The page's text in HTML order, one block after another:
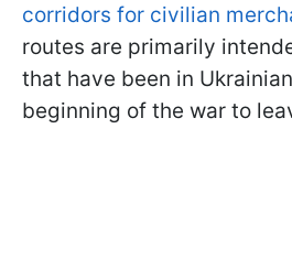
corridors for civilian
routes are primarily
that have been in
beginning of the war to